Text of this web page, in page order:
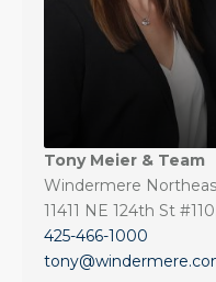
Tony Meier & Team
Windermere
11411 NE 124th St
425-466-1000